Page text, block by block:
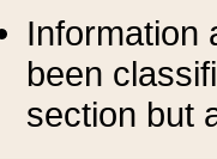
Information
been
section but